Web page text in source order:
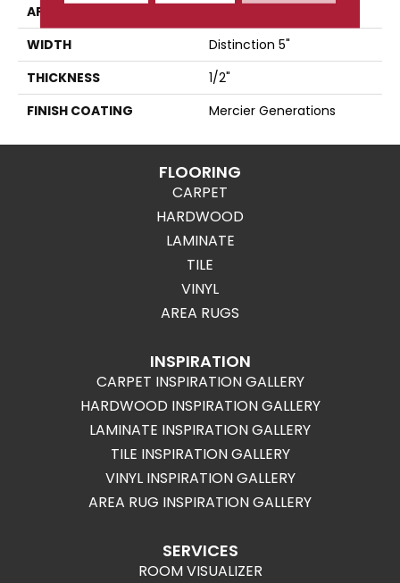
APPLICATION
WIDTH
Distinction 5"
THICKNESS
1/2"
FINISH COATING
Mercier Generations
FLOORING
CARPET
HARDWOOD
LAMINATE
TILE
VINYL
AREA RUGS
INSPIRATION
CARPET INSPIRATION GALLERY
HARDWOOD INSPIRATION GALLERY
LAMINATE INSPIRATION GALLERY
TILE INSPIRATION GALLERY
VINYL INSPIRATION GALLERY
AREA RUG INSPIRATION GALLERY
SERVICES
ROOM VISUALIZER